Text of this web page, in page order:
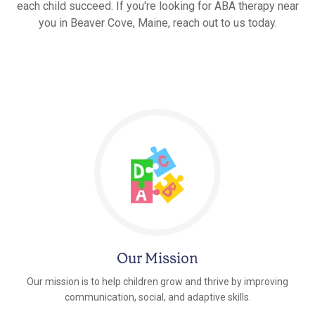
each child succeed. If you're looking for ABA therapy near
you in Beaver Cove, Maine, reach out to us today.
Our Mission
Our mission is to help children grow and thrive by improving
communication, social, and adaptive skills.